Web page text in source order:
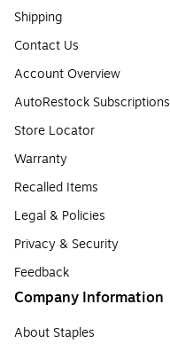
Shipping
Contact Us
Account Overview
AutoRestock Subscriptions
Store Locator
Warranty
Recalled Items
Legal & Policies
Privacy & Security
Feedback
Company Information
About Staples